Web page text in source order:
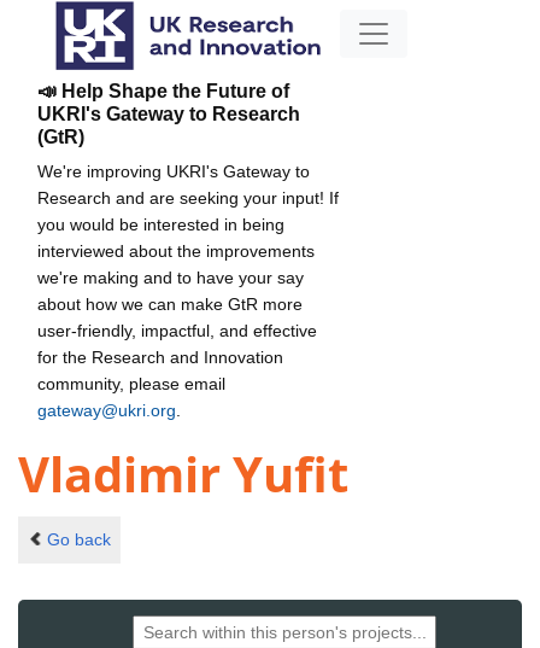
📣 Help Shape the Future of
UKRI's Gateway to Research
(GtR)
We're improving UKRI's Gateway to
Research and are seeking your input! If
you would be interested in being
interviewed about the improvements
we're making and to have your say
about how we can make GtR more
user-friendly, impactful, and effective
for the Research and Innovation
community, please email
gateway@ukri.org
Vladimir Yufit
Go back